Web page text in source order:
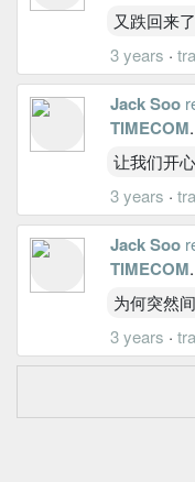
又跌回来
3 years ·
Jack Soo
TIMECOM.
让我们开
3 years ·
Jack Soo
TIMECOM.
为何突然
3 years ·